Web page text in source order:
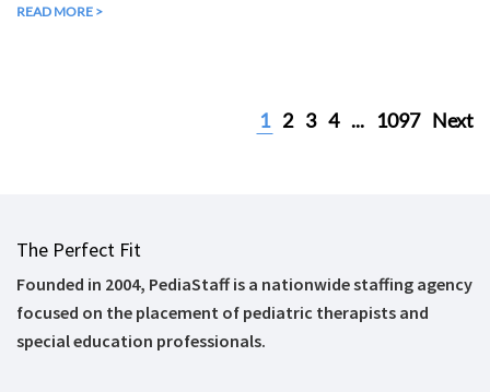
READ MORE >
1 2 3 4 ... 1097 Next
The Perfect Fit
Founded in 2004, PediaStaff is a nationwide staffing agency
focused on the placement of pediatric therapists and
special education professionals.